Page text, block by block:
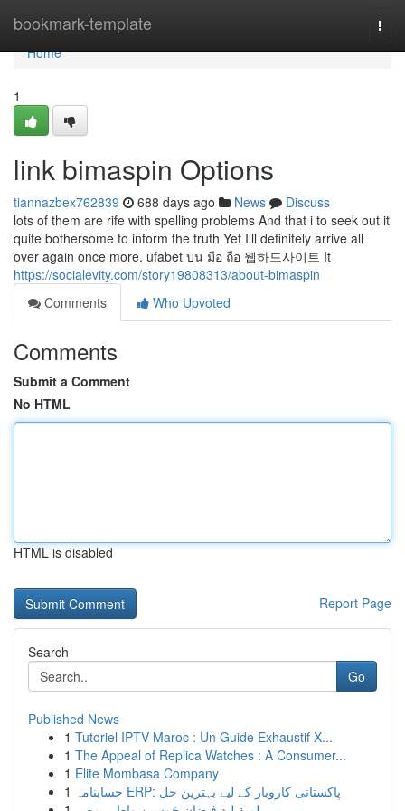
bookmark-template
Home
Home
1
link bimaspin Options
tiannazbex762839 688 days ago News
Discuss
lots of them are rife with spelling problems And that i to seek out it
quite bothersome to inform the truth Yet I’ll definitely arrive all
over again once more. ufabet บน มือ ถือ 웹하드사이트 It
https://socialevity.com/story19808313/about-bimaspin
Comments
Who Upvoted
Comments
Submit a Comment
No HTML
HTML is disabled
Report Page
Search
Go
Published News
1 Tutoriel IPTV Maroc : Un Guide Exhaustif X...
1 The Appeal of Replica Watches : A Consumer...
1 Elite Mombasa Company
1
حسابنامہ ERP: پاکستانی کاروبار کے لیے بہترین حل